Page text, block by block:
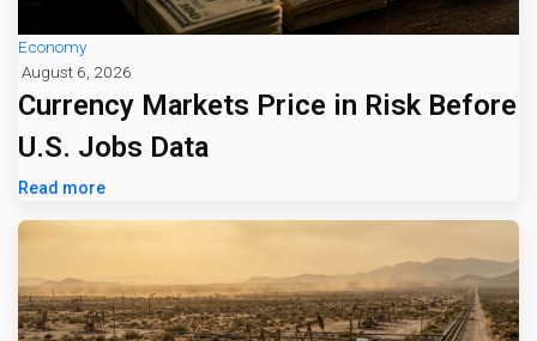
Economy
August 6, 2026
Currency Markets Price in Risk Before
U.S. Jobs Data
Read more